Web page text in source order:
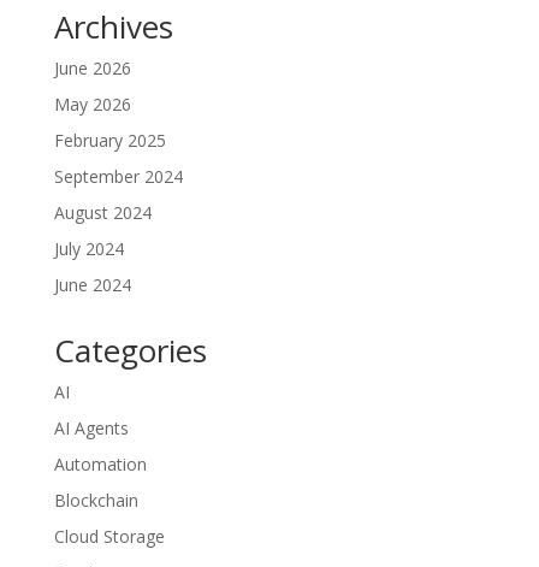
Archives
June 2026
May 2026
February 2025
September 2024
August 2024
July 2024
June 2024
Categories
AI
AI Agents
Automation
Blockchain
Cloud Storage